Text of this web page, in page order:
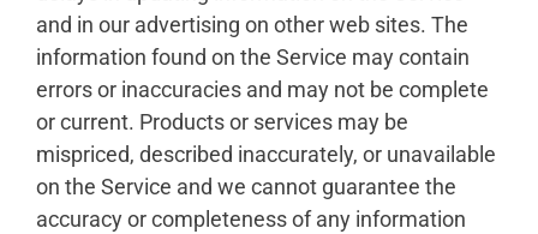
and in our advertising on other web sites. The
information found on the Service may contain
errors or inaccuracies and may not be complete
or current. Products or services may be
mispriced, described inaccurately, or unavailable
on the Service and we cannot guarantee the
accuracy or completeness of any information